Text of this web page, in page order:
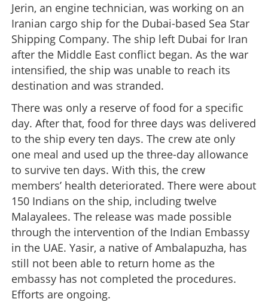
Jerin, an engine technician, was working on an
Iranian cargo ship for the Dubai-based Sea Star
Shipping Company. The ship left Dubai for Iran
after the Middle East conflict began. As the war
intensified, the ship was unable to reach its
destination and was stranded.
There was only a reserve of food for a specific
day. After that, food for three days was delivered
to the ship every ten days. The crew ate only
one meal and used up the three-day allowance
to survive ten days. With this, the crew
members’ health deteriorated. There were about
150 Indians on the ship, including twelve
Malayalees. The release was made possible
through the intervention of the Indian Embassy
in the UAE. Yasir, a native of Ambalapuzha, has
still not been able to return home as the
embassy has not completed the procedures.
Efforts are ongoing.